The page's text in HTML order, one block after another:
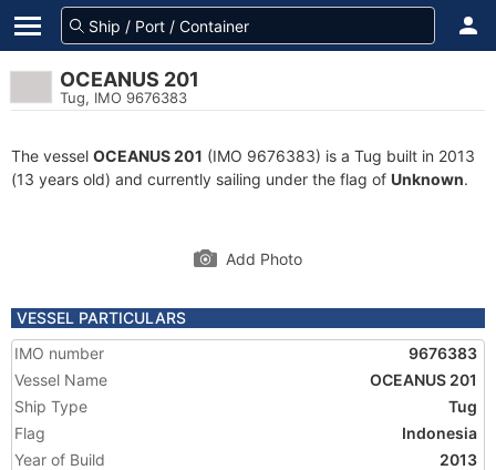
OCEANUS 201
Tug, IMO 9676383
The vessel OCEANUS 201 (IMO 9676383) is a Tug built in 2013
(13 years old) and currently sailing under the flag of Unknown.
Add Photo
VESSEL PARTICULARS
IMO number
9676383
Vessel Name
OCEANUS 201
Ship Type
Tug
Flag
Indonesia
Year of Build
2013